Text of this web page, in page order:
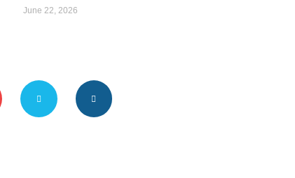
June 22, 2026